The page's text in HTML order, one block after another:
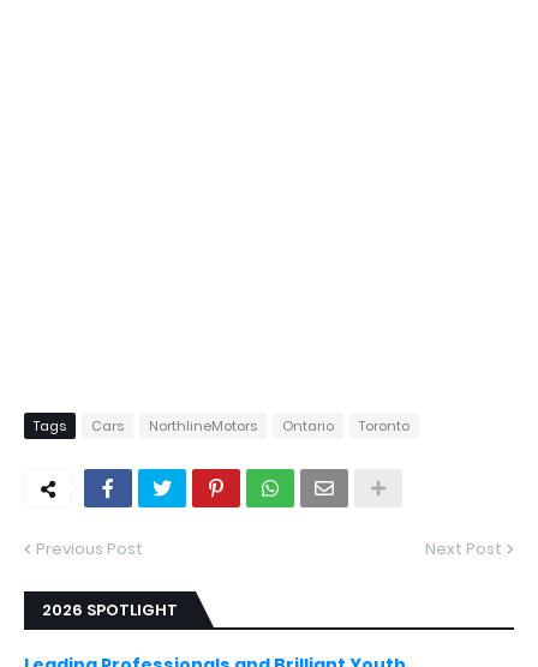
Tags Cars NorthlineMotors Ontario Toronto
Previous Post Next Post
2026 SPOTLIGHT